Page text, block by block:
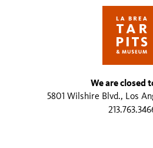
We are closed
5801 Wilshire Blvd., Los